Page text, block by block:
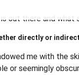
out there and what
directly or
me with the
or seemingly